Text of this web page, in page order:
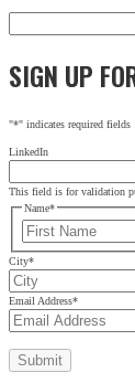
for:
SIGN UP
"*" indicates required fields
LinkedIn
This field is for validation
Name*
City*
Email Address*